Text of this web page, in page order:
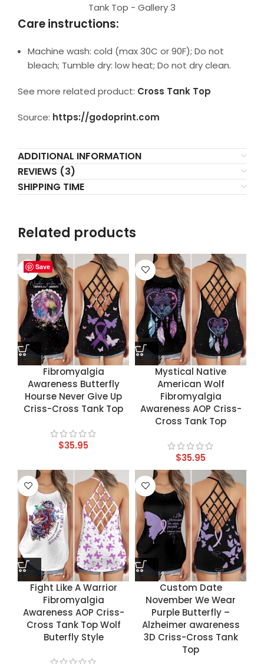
Tank Top - Gallery 3
Care instructions:
Machine wash: cold (max 30C or 90F); Do not
bleach; Tumble dry: low heat; Do not dry clean.
See more related product: Cross Tank Top
Source: https://godoprint.com
ADDITIONAL INFORMATION
REVIEWS (3)
SHIPPING TIME
Related products
Save
Fibromyalgia
Awareness Butterfly
Hourse Never Give Up
Criss-Cross Tank Top
$35.95
Save
Mystical Native
American Wolf
Fibromyalgia
Awareness AOP Criss-
Cross Tank Top
$35.95
Save
Fight Like A Warrior
Fibromyalgia
Awareness AOP Criss-
Cross Tank Top Wolf
Buterfly Style
Save
Custom Date
November We Wear
Purple Butterfly –
Alzheimer awareness
3D Criss-Cross Tank
Top